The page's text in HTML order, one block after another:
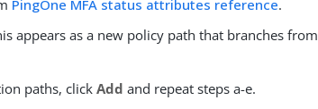
PingOne MFA status attributes reference.
appears as a new policy path that branches from
paths, clickAdd and repeat steps a-e.